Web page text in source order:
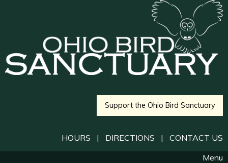
Support the Ohio Bird Sanctuary
HOURS | DIRECTIONS | CONTACT US
Menu